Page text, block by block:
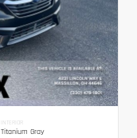
INTERIOR
Titanium Gray